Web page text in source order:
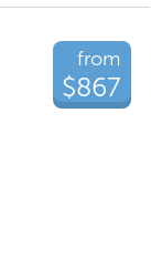
from
$867